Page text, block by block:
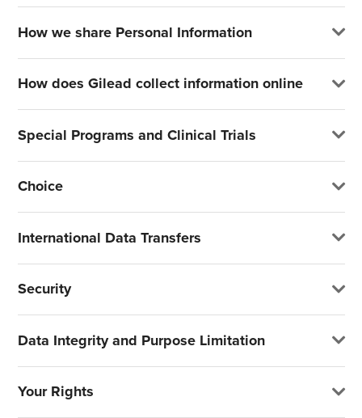
How we share Personal Information
How does Gilead collect information online
Special Programs and Clinical Trials
Choice
International Data Transfers
Security
Data Integrity and Purpose Limitation
Your Rights